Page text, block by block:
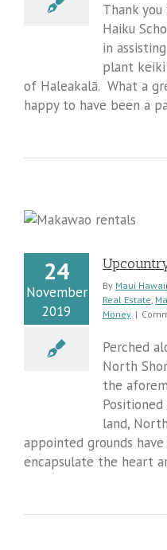
Thank
Haiku
in
plant
of Haleakalā. What a
happy to have been a
24
November
2019
By Maui Hawaii
Real Estate,
Money |
Perched
North
the
land,
appointed grounds
encapsulate the heart